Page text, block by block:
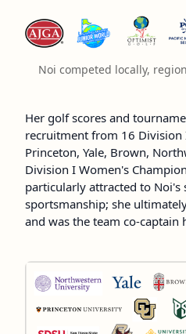
Noi competed locally,
Her golf scores and
recruitment from 16 Division
Princeton, Yale, Brown,
Division I Women's
particularly attracted to Noi's
sportsmanship; she
and was the team co-captain